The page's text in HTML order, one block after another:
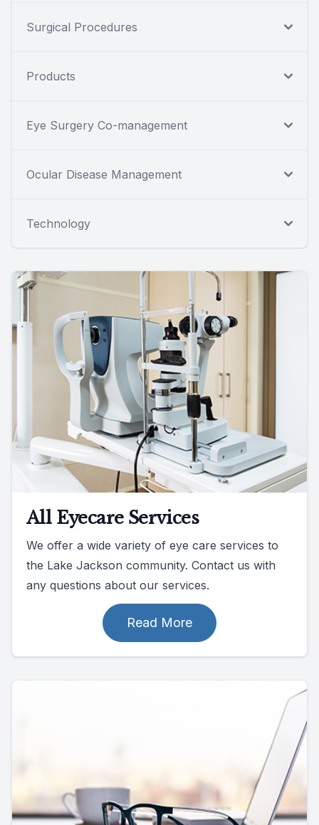
Surgical Procedures
Products
Eye Surgery Co-management
Ocular Disease Management
Technology
All Eyecare Services
We offer a wide variety of eye care services to
the Lake Jackson community. Contact us with
any questions about our services.
Read More